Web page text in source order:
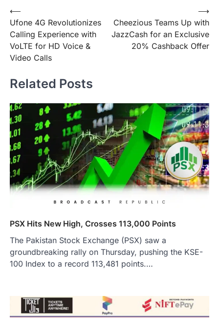
Post
navigation
⟵
Ufone 4G Revolutionizes
Calling Experience with
VoLTE for HD Voice &
Video Calls
Cheezious Teams Up with
JazzCash for an Exclusive
20% Cashback Offer
⟶
Related Posts
PSX Hits New High, Crosses 113,000 Points
The Pakistan Stock Exchange (PSX) saw a
groundbreaking rally on Thursday, pushing the KSE-
100 Index to a record 113,481 points.…